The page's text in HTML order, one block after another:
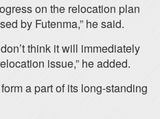
on the relocation plan
by Futenma,” he said.
think it will immediately
issue,” he added.
a part of its long-standing